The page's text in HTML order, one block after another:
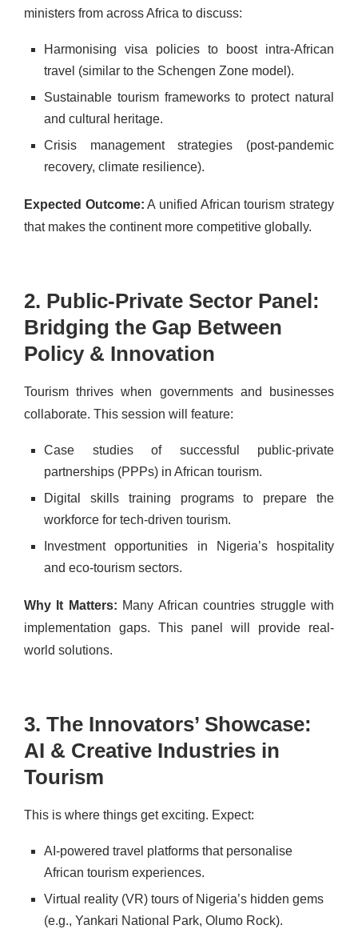
ministers from across Africa to discuss:
Harmonising visa policies to boost intra-African
travel (similar to the Schengen Zone model).
Sustainable tourism frameworks to protect natural
and cultural heritage.
Crisis management strategies (post-pandemic
recovery, climate resilience).
Expected Outcome: A unified African tourism strategy
that makes the continent more competitive globally.
2. Public-Private Sector Panel:
Bridging the Gap Between
Policy & Innovation
Tourism thrives when governments and businesses
collaborate. This session will feature:
Case studies of successful public-private
partnerships (PPPs) in African tourism.
Digital skills training programs to prepare the
workforce for tech-driven tourism.
Investment opportunities in Nigeria’s hospitality
and eco-tourism sectors.
Why It Matters: Many African countries struggle with
implementation gaps. This panel will provide real-
world solutions.
3. The Innovators’ Showcase:
AI & Creative Industries in
Tourism
This is where things get exciting. Expect:
AI-powered travel platforms that personalise
African tourism experiences.
Virtual reality (VR) tours of Nigeria’s hidden gems
(e.g., Yankari National Park, Olumo Rock).